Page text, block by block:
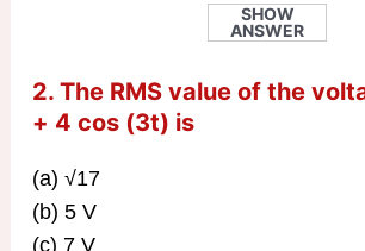
SHOW
ANSWER
2. The RMS value of the
+ 4 cos (3t) is
(a) √17
(b) 5 V
(c) 7 V